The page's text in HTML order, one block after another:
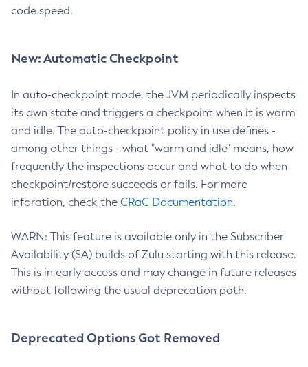
code speed.
New: Automatic Checkpoint
In auto-checkpoint mode, the JVM periodically inspects
its own state and triggers a checkpoint when it is warm
and idle. The auto-checkpoint policy in use defines -
among other things - what "warm and idle" means, how
frequently the inspections occur and what to do when
checkpoint/restore succeeds or fails. For more
inforation, check the CRaC Documentation.
WARN: This feature is available only in the Subscriber
Availability (SA) builds of Zulu starting with this release.
This is in early access and may change in future releases
without following the usual deprecation path.
Deprecated Options Got Removed